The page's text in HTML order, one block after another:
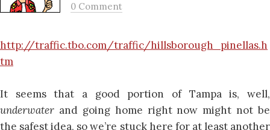
0 Comment
http://traffic.tbo.com/traffic/hillsborough_pinellas.h
tm
It seems that a good portion of Tampa is, well,
underwater and going home right now might not be
the safest idea, so we’re stuck here for at least another